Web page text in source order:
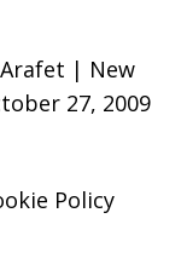
Arafet | New
27, 2009
Policy